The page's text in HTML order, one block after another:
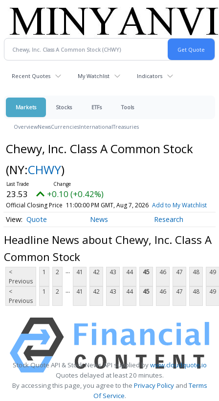
Recent Quotes My Watchlist Indicators
Markets Stocks ETFs Tools
OverviewNewsCurrenciesInternationalTreasuries
Chewy, Inc. Class A Common Stock
(NY:CHWY)
23.53 +0.10 (+0.42%)
Official Closing Price 11:00:00 PM GMT, Aug 7, 2026 Add to My Watchlist
Quote News Research
Headline News about Chewy, Inc. Class A
Common Stock
<
Previous
1 2 ... 41 42 43 44 45 46 47 48 49
<
Previous
1 2 ... 41 42 43 44 45 46 47 48 49
Stock Quote API & Stock News API supplied bywww.cloudquote.io
Quotes delayed at least 20 minutes.
By accessing this page, you agree to the Privacy PolicyandTerms
Of Service.